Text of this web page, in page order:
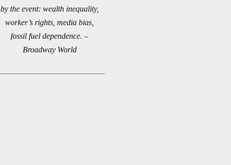
by the event: wealth inequality,
worker’s rights, media bias,
fossil fuel dependence. –
Broadway World